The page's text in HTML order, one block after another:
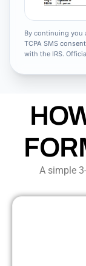
By continuing you
TCPA SMS
with the IRS.
A simple